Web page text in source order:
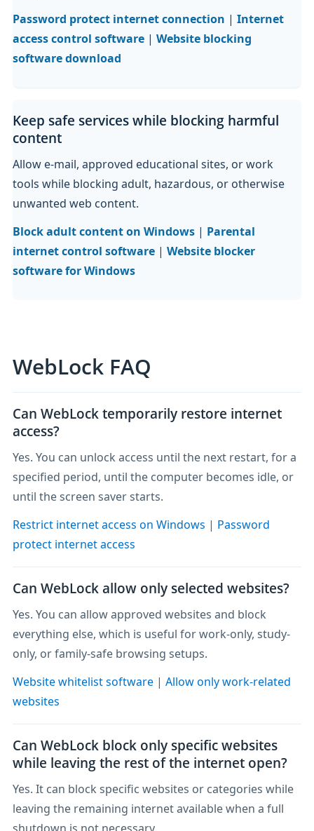
Password protect internet connection | Internet
access control software | Website blocking
software download
Keep safe services while blocking harmful
content
Allow e-mail, approved educational sites, or work
tools while blocking adult, hazardous, or otherwise
unwanted web content.
Block adult content on Windows | Parental
internet control software | Website blocker
software for Windows
WebLock FAQ
Can WebLock temporarily restore internet
access?
Yes. You can unlock access until the next restart, for a
specified period, until the computer becomes idle, or
until the screen saver starts.
Restrict internet access on Windows | Password
protect internet access
Can WebLock allow only selected websites?
Yes. You can allow approved websites and block
everything else, which is useful for work-only, study-
only, or family-safe browsing setups.
Website whitelist software | Allow only work-related
websites
Can WebLock block only specific websites
while leaving the rest of the internet open?
Yes. It can block specific websites or categories while
leaving the remaining internet available when a full